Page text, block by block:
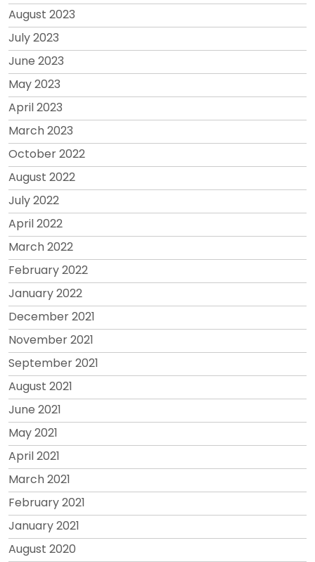
August 2023
July 2023
June 2023
May 2023
April 2023
March 2023
October 2022
August 2022
July 2022
April 2022
March 2022
February 2022
January 2022
December 2021
November 2021
September 2021
August 2021
June 2021
May 2021
April 2021
March 2021
February 2021
January 2021
August 2020